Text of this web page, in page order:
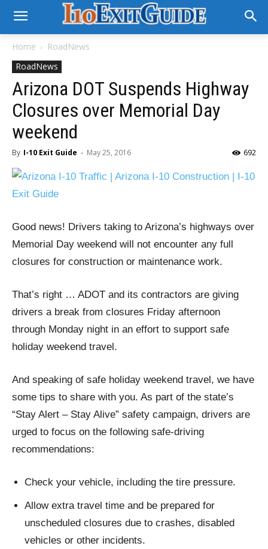
Home
RoadNews
RoadNews
Arizona DOT Suspends Highway
Closures over Memorial Day
weekend
By I-10 Exit Guide - May 25, 2016 692
Good news! Drivers taking to Arizona’s highways over
Memorial Day weekend will not encounter any full
closures for construction or maintenance work.
That’s right … ADOT and its contractors are giving
drivers a break from closures Friday afternoon
through Monday night in an effort to support safe
holiday weekend travel.
And speaking of safe holiday weekend travel, we have
some tips to share with you. As part of the state’s
“Stay Alert – Stay Alive” safety campaign, drivers are
urged to focus on the following safe-driving
recommendations:
Check your vehicle, including the tire pressure.
Allow extra travel time and be prepared for
unscheduled closures due to crashes, disabled
vehicles or other incidents.